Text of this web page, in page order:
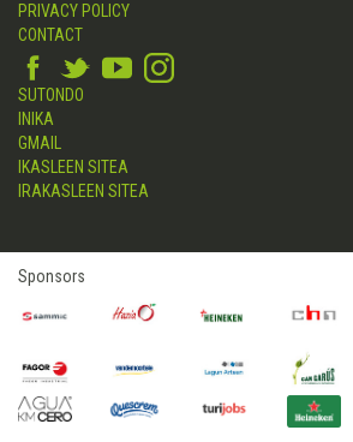
PRIVACY POLICY
CONTACT
SUTONDO
INIKA
GMAIL
IKASLEEN SITEA
IRAKASLEEN SITEA
Sponsors